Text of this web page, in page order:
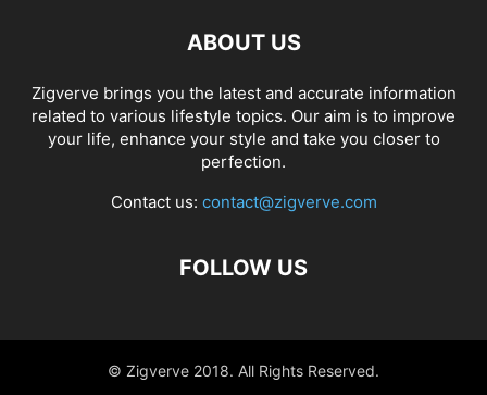
ABOUT US
Zigverve brings you the latest and accurate information
related to various lifestyle topics. Our aim is to improve
your life, enhance your style and take you closer to
perfection.
Contact us: contact@zigverve.com
FOLLOW US
© Zigverve 2018. All Rights Reserved.